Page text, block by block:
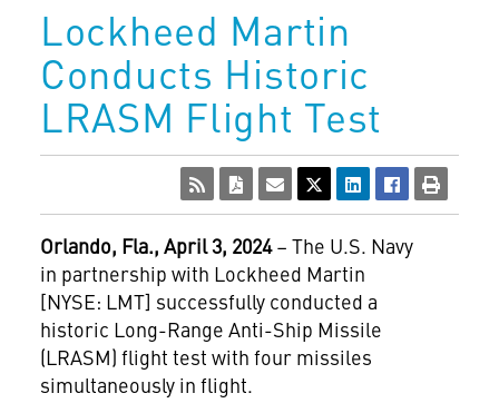
Lockheed Martin
Conducts Historic
LRASM Flight Test
Orlando, Fla., April 3, 2024– The U.S. Navy
in partnership with Lockheed Martin
[NYSE: LMT] successfully conducted a
historic Long-Range Anti-Ship Missile
(LRASM) flight test with four missiles
simultaneously in flight.